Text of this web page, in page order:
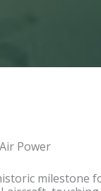
Power
milestone